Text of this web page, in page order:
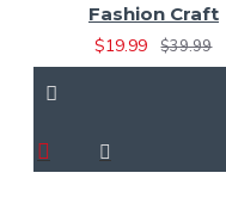
Fashion Craft
$19.99
$39.99